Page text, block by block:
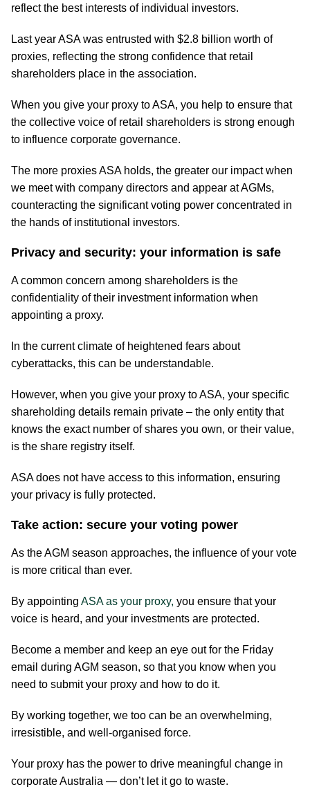
reflect the best interests of individual investors.
Last year ASA was entrusted with $2.8 billion worth of
proxies, reflecting the strong confidence that retail
shareholders place in the association.
When you give your proxy to ASA, you help to ensure that
the collective voice of retail shareholders is strong enough
to influence corporate governance.
The more proxies ASA holds, the greater our impact when
we meet with company directors and appear at AGMs,
counteracting the significant voting power concentrated in
the hands of institutional investors.
Privacy and security: your information is safe
A common concern among shareholders is the
confidentiality of their investment information when
appointing a proxy.
In the current climate of heightened fears about
cyberattacks, this can be understandable.
However, when you give your proxy to ASA, your specific
shareholding details remain private – the only entity that
knows the exact number of shares you own, or their value,
is the share registry itself.
ASA does not have access to this information, ensuring
your privacy is fully protected.
Take action: secure your voting power
As the AGM season approaches, the influence of your vote
is more critical than ever.
By appointing ASA as your proxy, you ensure that your
voice is heard, and your investments are protected.
Become a member and keep an eye out for the Friday
email during AGM season, so that you know when you
need to submit your proxy and how to do it.
By working together, we too can be an overwhelming,
irresistible, and well-organised force.
Your proxy has the power to drive meaningful change in
corporate Australia — don’t let it go to waste.